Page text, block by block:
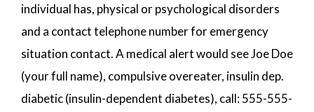
individual has, physical or psychological disorders
and a contact telephone number for emergency
situation contact. A medical alert would see Joe Doe
(your full name), compulsive overeater, insulin dep.
diabetic (insulin-dependent diabetes), call: 555-555-